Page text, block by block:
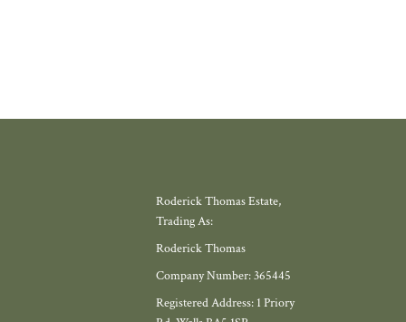
Roderick Thomas Estate,
Trading As:
Roderick Thomas
Company Number: 365445
Registered Address: 1 Priory